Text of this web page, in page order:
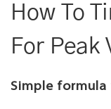
How To
For Peak
Simple formula